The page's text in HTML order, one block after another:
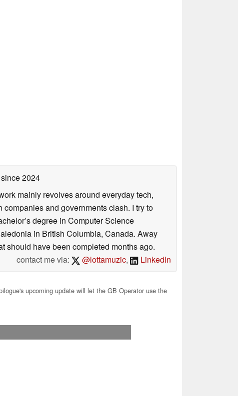
since 2024
mainly revolves around everyday tech,
and governments clash. I try to
degree in Computer Science
in British Columbia, Canada. Away
should have been completed months ago.
contact me via:
@lottamuzic, LinkedIn
upcoming update will let the GB Operator use the